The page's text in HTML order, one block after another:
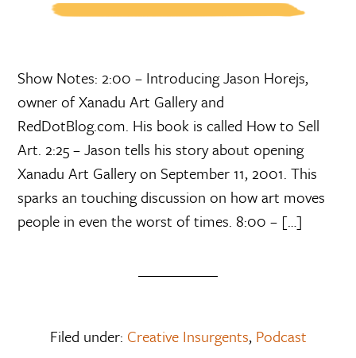
Show Notes: 2:00 – Introducing Jason Horejs,
owner of Xanadu Art Gallery and
RedDotBlog.com. His book is called How to Sell
Art. 2:25 – Jason tells his story about opening
Xanadu Art Gallery on September 11, 2001. This
sparks an touching discussion on how art moves
people in even the worst of times. 8:00 – […]
Filed under: Creative Insurgents, Podcast